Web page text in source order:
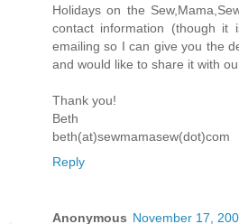
Holidays on the
contact information (though it
emailing so I can give you the
and would like to share it with
Thank you!
Beth
beth(at)sewmamasew(dot)com
Reply
Anonymous November 17,